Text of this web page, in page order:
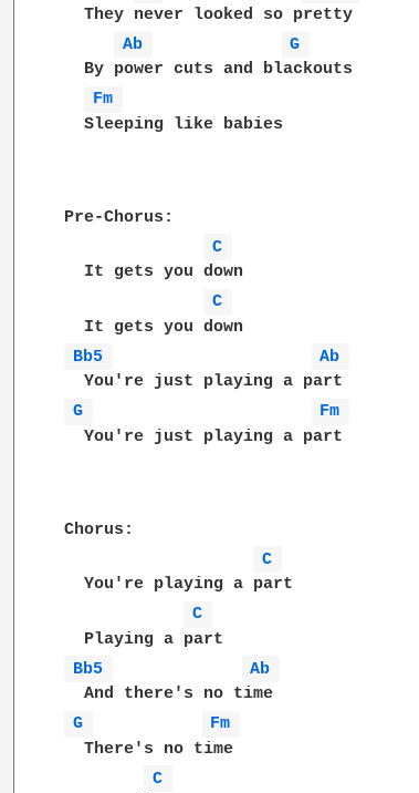
  They never looked so pretty
Ab
G
  By power cuts and blackouts
Fm
  Sleeping like babies
Pre-Chorus:
C
  It gets you down
C
Bb5
Ab
G
Fm
  You're just playing a part
Chorus:
C
  You're playing a part
C
Bb5
Ab
G
Fm
  There's no time
C